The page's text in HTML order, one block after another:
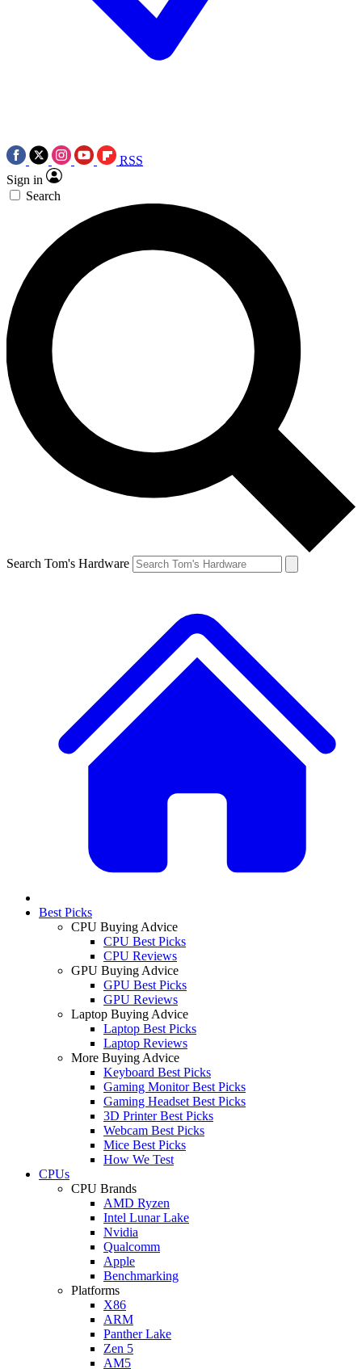
RSS
Sign in
Search
Search Tom's Hardware
Best Picks
CPU Buying Advice
CPU Best Picks
CPU Reviews
GPU Buying Advice
GPU Best Picks
GPU Reviews
Laptop Buying Advice
Laptop Best Picks
Laptop Reviews
More Buying Advice
Keyboard Best Picks
Gaming Monitor Best Picks
Gaming Headset Best Picks
3D Printer Best Picks
Webcam Best Picks
Mice Best Picks
How We Test
CPUs
CPU Brands
AMD Ryzen
Intel Lunar Lake
Nvidia
Qualcomm
Apple
Benchmarking
Platforms
X86
ARM
Panther Lake
Zen 5
AM5